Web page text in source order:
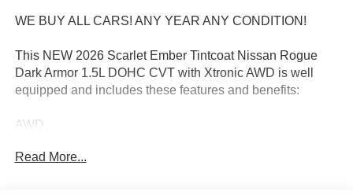
WE BUY ALL CARS! ANY YEAR ANY CONDITION!
This NEW 2026 Scarlet Ember Tintcoat Nissan Rogue
Dark Armor 1.5L DOHC CVT with Xtronic AWD is well
equipped and includes these features and benefits:
AWD.
28/35 City/Highway MPG
Read More...